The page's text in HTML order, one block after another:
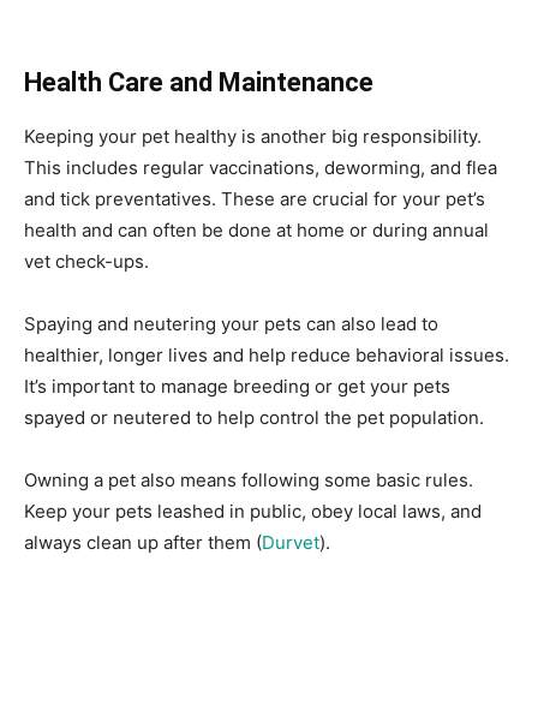
Health Care and Maintenance
Keeping your pet healthy is another big responsibility.
This includes regular vaccinations, deworming, and flea
and tick preventatives. These are crucial for your pet’s
health and can often be done at home or during annual
vet check-ups.
Spaying and neutering your pets can also lead to
healthier, longer lives and help reduce behavioral issues.
It’s important to manage breeding or get your pets
spayed or neutered to help control the pet population.
Owning a pet also means following some basic rules.
Keep your pets leashed in public, obey local laws, and
always clean up after them (Durvet).